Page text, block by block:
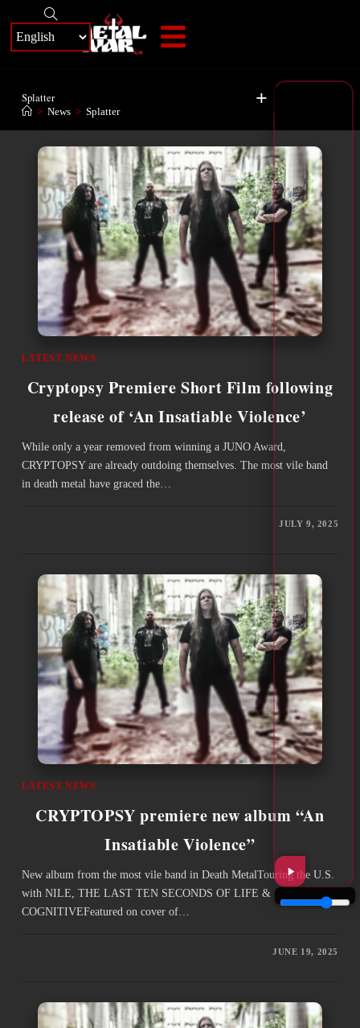
+
Splatter
> News > Splatter
LATEST NEWS
Cryptopsy Premiere Short Film following
release of ‘An Insatiable Violence’
While only a year removed from winning a JUNO Award,
CRYPTOPSY are already outdoing themselves. The most vile band
in death metal have graced the…
JULY 9, 2025
LATEST NEWS
CRYPTOPSY premiere new album “An
Insatiable Violence”
New album from the most vile band in Death MetalTouring the U.S.
with NILE, THE LAST TEN SECONDS OF LIFE &
COGNITIVEFeatured on cover of…
JUNE 19, 2025